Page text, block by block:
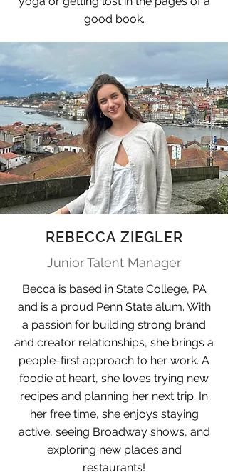
good book.
REBECCA ZIEGLER
Junior Talent Manager
Becca is based in State College, PA
and is a proud Penn State alum. With
a passion for building strong brand
and creator relationships, she brings a
people-first approach to her work. A
foodie at heart, she loves trying new
recipes and planning her next trip. In
her free time, she enjoys staying
active, seeing Broadway shows, and
exploring new places and
restaurants!